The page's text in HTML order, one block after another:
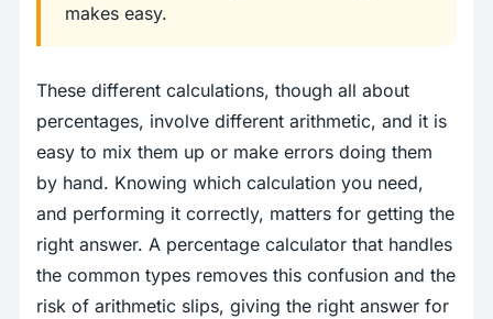
makes easy.
These different calculations, though all about
percentages, involve different arithmetic, and it is
easy to mix them up or make errors doing them
by hand. Knowing which calculation you need,
and performing it correctly, matters for getting the
right answer. A percentage calculator that handles
the common types removes this confusion and the
risk of arithmetic slips, giving the right answer for